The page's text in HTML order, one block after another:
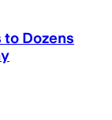
Dozens